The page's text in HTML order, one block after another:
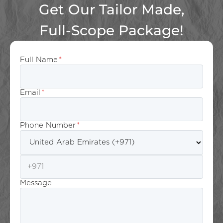
Get Our Tailor Made,
Full-Scope Package!
Full Name *
Email *
Phone Number *
Message